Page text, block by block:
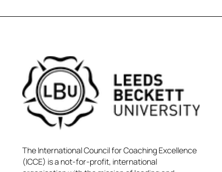
The International Council for Coaching Excellence
(ICCE) is a not-for-profit, international